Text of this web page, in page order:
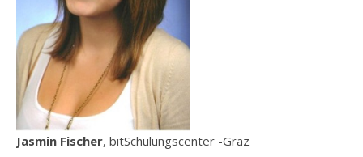
Jasmin Fischer, bitSchulungscenter -Graz